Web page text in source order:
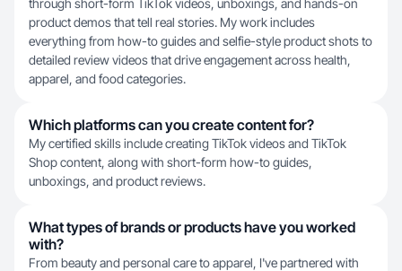
through short-form TikTok videos, unboxings, and hands-on
product demos that tell real stories. My work includes
everything from how-to guides and selfie-style product shots to
detailed review videos that drive engagement across health,
apparel, and food categories.
Which platforms can you create content for?
My certified skills include creating TikTok videos and TikTok
Shop content, along with short-form how-to guides,
unboxings, and product reviews.
What types of brands or products have you worked
with?
From beauty and personal care to apparel, I've partnered with